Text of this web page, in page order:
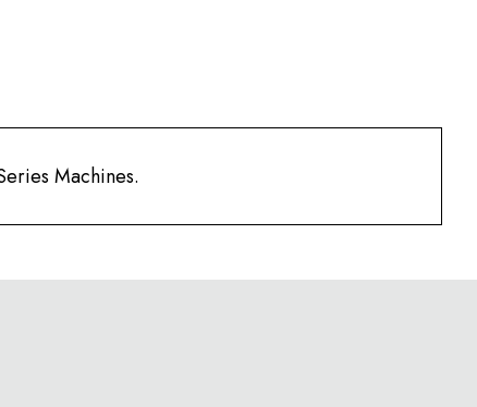
Machines.